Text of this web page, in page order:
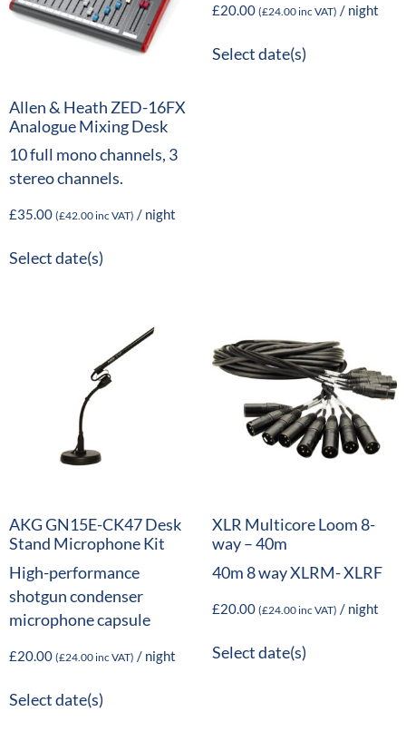
Allen & Heath ZED-16FX
Analogue Mixing Desk
10 full mono channels, 3
stereo channels.
£35.00 (£42.00inc VAT) / night
Select date(s)
£20.00 (£24.00inc VAT) / night
Select date(s)
AKG GN15E-CK47 Desk
Stand Microphone Kit
High-performance
shotgun condenser
microphone capsule
£20.00 (£24.00inc VAT) / night
Select date(s)
XLR Multicore Loom 8-
way – 40m
40m 8 way XLRM- XLRF
£20.00 (£24.00inc VAT) / night
Select date(s)